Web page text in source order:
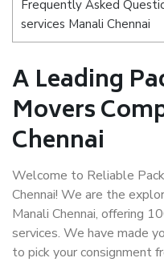
Frequently Asked
services Manali Chennai
A Leading
Movers
Chennai
Welcome to Reliable
Chennai! We are the
Manali Chennai, offering
services. We have made
to pick your consignment